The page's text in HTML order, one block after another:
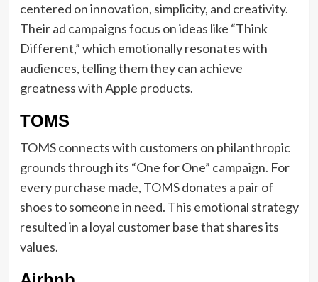
centered on innovation, simplicity, and creativity.
Their ad campaigns focus on ideas like “Think
Different,” which emotionally resonates with
audiences, telling them they can achieve
greatness with Apple products.
TOMS
TOMS connects with customers on philanthropic
grounds through its “One for One” campaign. For
every purchase made, TOMS donates a pair of
shoes to someone in need. This emotional strategy
resulted in a loyal customer base that shares its
values.